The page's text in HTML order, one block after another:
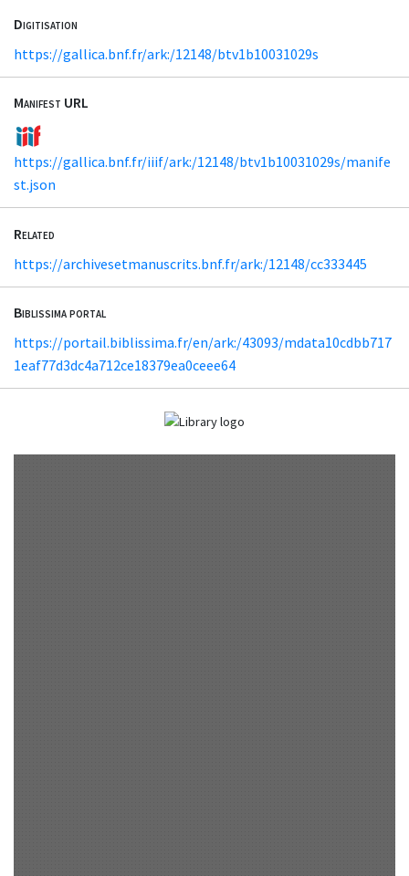
Digitisation
https://gallica.bnf.fr/ark:/12148/btv1b10031029s
Manifest URL
https://gallica.bnf.fr/iiif/ark:/12148/btv1b10031029s/manife
st.json
Related
https://archivesetmanuscrits.bnf.fr/ark:/12148/cc333445
Biblissima portal
https://portail.biblissima.fr/en/ark:/43093/mdata10cdbb717
1eaf77d3dc4a712ce18379ea0ceee64